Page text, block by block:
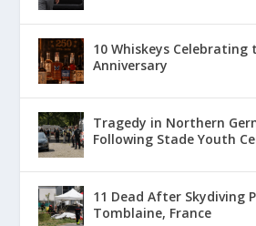
10 Whiskeys Celebrating
Anniversary
Tragedy in Northern
Following Stade Youth
11 Dead After Skydiving
Tomblaine, France